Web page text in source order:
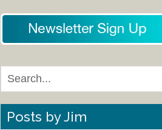
Posts by Jim